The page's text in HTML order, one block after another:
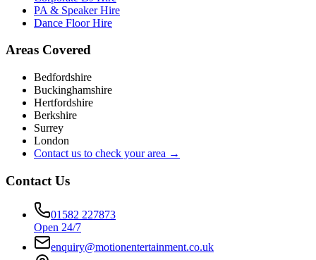
PA & Speaker Hire
Dance Floor Hire
Areas Covered
Bedfordshire
Buckinghamshire
Hertfordshire
Berkshire
Surrey
London
Contact us to check your area →
Contact Us
01582 227873
Open 24/7
enquiry@motionentertainment.co.uk